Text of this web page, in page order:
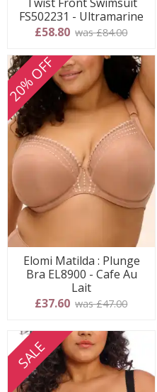
FS502231 - Ultramarine
£58.80 was £84.00
20% OFF
Elomi Matilda : Plunge
Bra EL8900 - Cafe Au
Lait
£37.60 was £47.00
SALE